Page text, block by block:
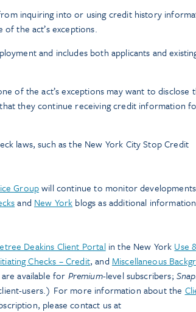
inquiring into or using credit history
the act’s exceptions.
and includes both applicants and
of the act’s exceptions may want to disclose
they continue receiving credit information
laws, such as the New York City Stop Credit
Groupwill continue to monitor
and New York blogs as additional information
Deakins Client Portalin the New York Use
Checks – Credit, and Miscellaneous
available for Premium-level subscribers;
users.) For more information about the
please contact us at